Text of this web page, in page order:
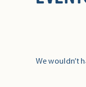
We wouldn’t